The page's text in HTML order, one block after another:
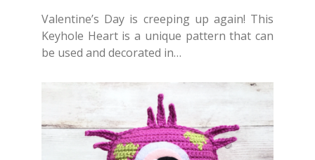
Valentine’s Day is creeping up again! This
Keyhole Heart is a unique pattern that can
be used and decorated in…